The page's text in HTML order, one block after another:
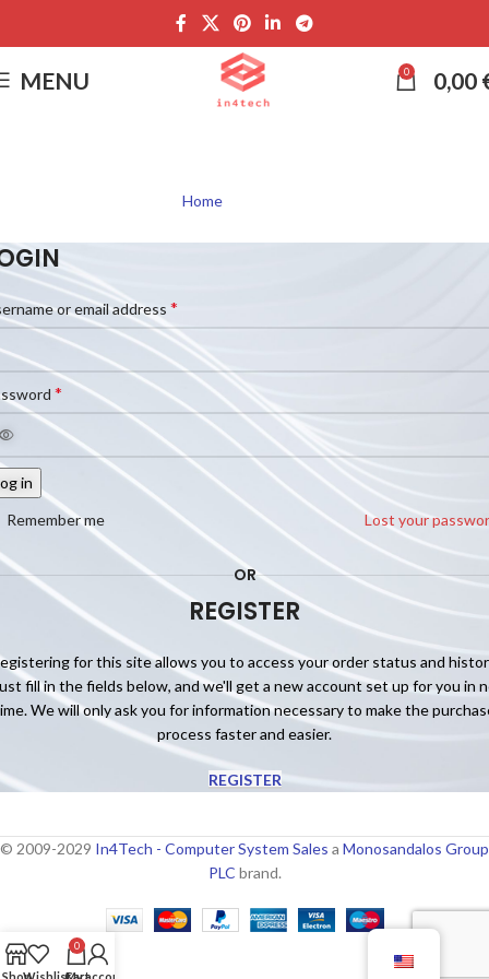
MENU 0 0,00
Home
or email address *
*
in
Lost your
Remember me
OR
REGISTER
for this site allows you to access your order status and
fill in the fields below, and we'll get a new account set up for you in
We will only ask you for information necessary to make the
process faster and easier.
REGISTER
© 2009-2029 In4Tech - Computer System Sales a Monosandalos Group
PLC brand.
0